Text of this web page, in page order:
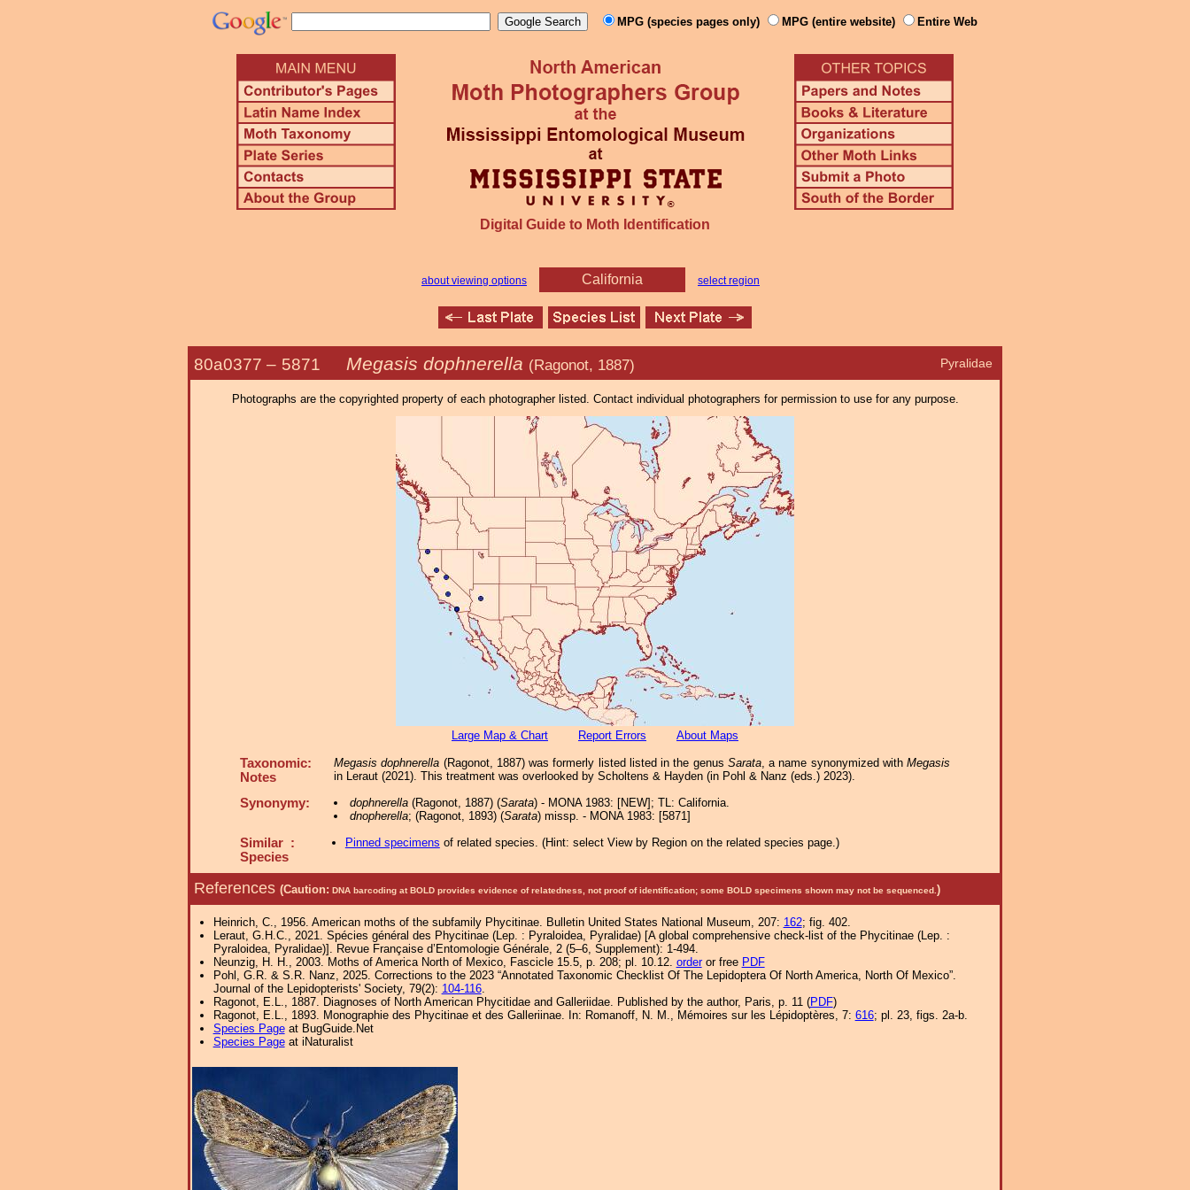
MPG (species pages only) MPG (entire website) Entire Web
Digital Guide to Moth Identification
about viewing options California select region
Pyralidae
80a0377 – 5871 Megasis dophnerella (Ragonot, 1887)
Photographs are the copyrighted property of each photographer listed. Contact individual photographers for permission to use for any purpose.
Large Map & Chart Report Errors About Maps
Taxonomic:
Notes
Megasis dophnerella (Ragonot, 1887) was formerly listed listed in the genus Sarata, a name synonymized with Megasis
in Leraut (2021). This treatment was overlooked by Scholtens & Hayden (in Pohl & Nanz (eds.) 2023).
Synonymy: dophnerella(Ragonot, 1887) (Sarata) - MONA 1983: [NEW]; TL: California.
dnopherella; (Ragonot, 1893) (Sarata) missp. - MONA 1983: [5871]
Similar :
Species
Pinned specimens of related species. (Hint: select View by Region on the related species page.)
References (Caution: DNA barcoding at BOLD provides evidence of relatedness, not proof of identification; some BOLD specimens shown may not be sequenced. )
Heinrich, C., 1956. American moths of the subfamily Phycitinae. Bulletin United States National Museum, 207: 162; fig. 402.
Leraut, G.H.C., 2021. Spécies général des Phycitinae (Lep. : Pyraloidea, Pyralidae) [A global comprehensive check-list of the Phycitinae (Lep. :
Pyraloidea, Pyralidae)]. Revue Française d’Entomologie Générale, 2 (5–6, Supplement): 1-494.
Neunzig, H. H., 2003. Moths of America North of Mexico, Fascicle 15.5, p. 208; pl. 10.12. orderor free PDF
Pohl, G.R. & S.R. Nanz, 2025. Corrections to the 2023 “Annotated Taxonomic Checklist Of The Lepidoptera Of North America, North Of Mexico”.
Journal of the Lepidopterists' Society, 79(2): 104-116.
Ragonot, E.L., 1887. Diagnoses of North American Phycitidae and Galleriidae. Published by the author, Paris, p. 11 (PDF)
Ragonot, E.L., 1893. Monographie des Phycitinae et des Galleriinae. In: Romanoff, N. M., Mémoires sur les Lépidoptères, 7: 616; pl. 23, figs. 2a-b.
Species Pageat BugGuide.Net
Species Pageat iNaturalist